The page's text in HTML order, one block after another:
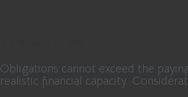
Obligations cannot exceed the
realistic financial capacity.